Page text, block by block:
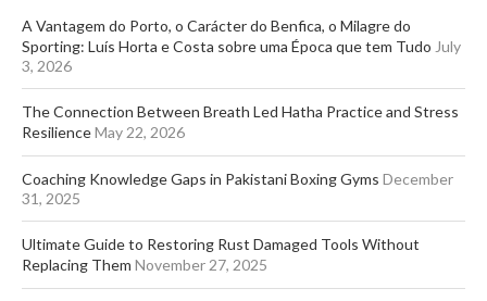
A Vantagem do Porto, o Carácter do Benfica, o Milagre do
Sporting: Luís Horta e Costa sobre uma Época que tem Tudo July
3, 2026
The Connection Between Breath Led Hatha Practice and Stress
ResilienceMay 22, 2026
Coaching Knowledge Gaps in Pakistani Boxing Gyms December
31, 2025
Ultimate Guide to Restoring Rust Damaged Tools Without
Replacing Them November 27, 2025